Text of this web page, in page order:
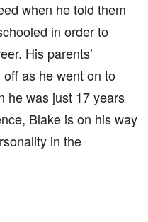
when he told them
in order to
His parents’
as he went on to
he was just 17 years
Blake is on his way
in the